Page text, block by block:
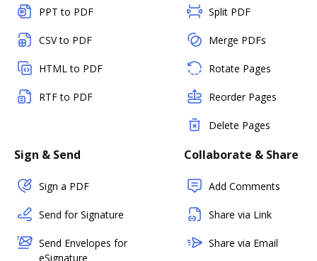
PPT to PDF
CSV to PDF
HTML to PDF
RTF to PDF
Split PDF
Merge PDFs
Rotate Pages
Reorder Pages
Delete Pages
Sign & Send
Sign a PDF
Send for Signature
Send Envelopes for
eSignature
Collaborate & Share
Add Comments
Share via Link
Share via Email